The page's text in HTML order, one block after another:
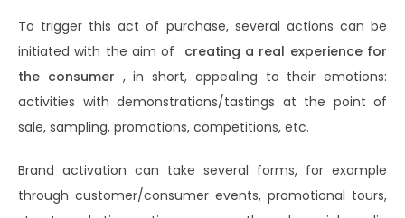
To trigger this act of purchase, several actions can be
initiated with the aim of creating a real experience for
the consumer , in short, appealing to their emotions:
activities with demonstrations/tastings at the point of
sale, sampling, promotions, competitions, etc.
Brand activation can take several forms, for example
through customer/consumer events, promotional tours,